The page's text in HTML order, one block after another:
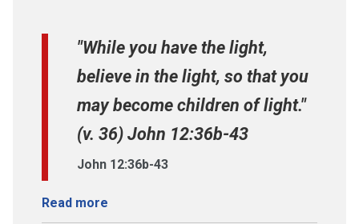
"While you have the light,
believe in the light, so that you
may become children of light."
(v. 36) John 12:36b-43
John 12:36b-43
Read more